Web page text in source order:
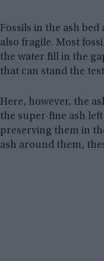
Fossils in the ash bed
also fragile. Most
the water fill in the
that can stand the
Here, however, the
the super-fine ash
preserving them in
ash around them,